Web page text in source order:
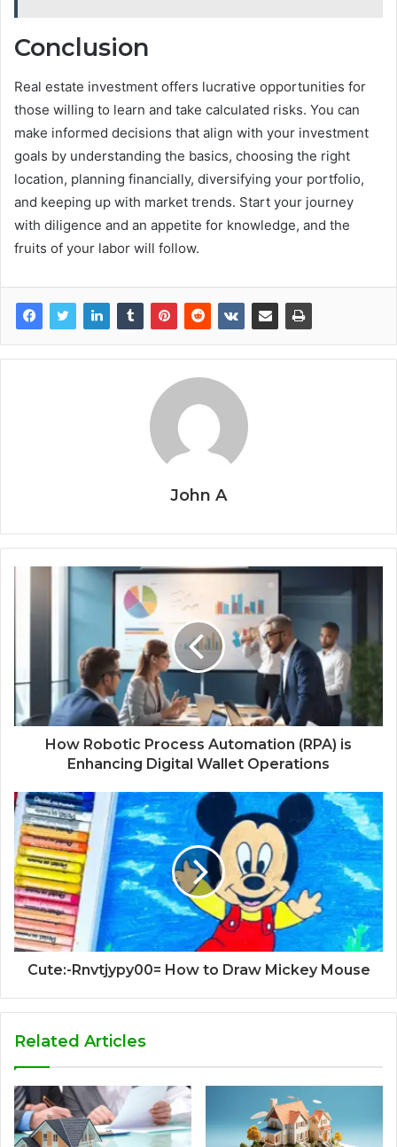
Conclusion
Real estate investment offers lucrative opportunities for
those willing to learn and take calculated risks. You can
make informed decisions that align with your investment
goals by understanding the basics, choosing the right
location, planning financially, diversifying your portfolio,
and keeping up with market trends. Start your journey
with diligence and an appetite for knowledge, and the
fruits of your labor will follow.
John A
How Robotic Process Automation (RPA) is
Enhancing Digital Wallet Operations
Cute:-Rnvtjypy00= How to Draw Mickey Mouse
Related Articles